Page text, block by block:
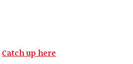
Catch up here